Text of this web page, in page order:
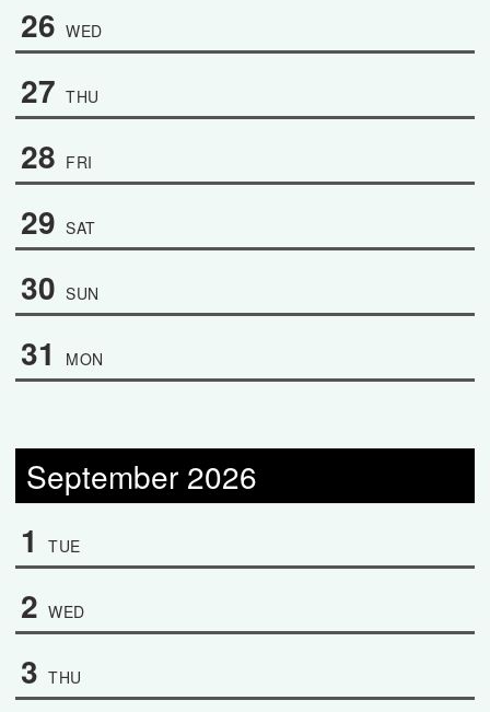
26 WED
27 THU
28 FRI
29 SAT
30 SUN
31 MON
September 2026
1 TUE
2 WED
3 THU